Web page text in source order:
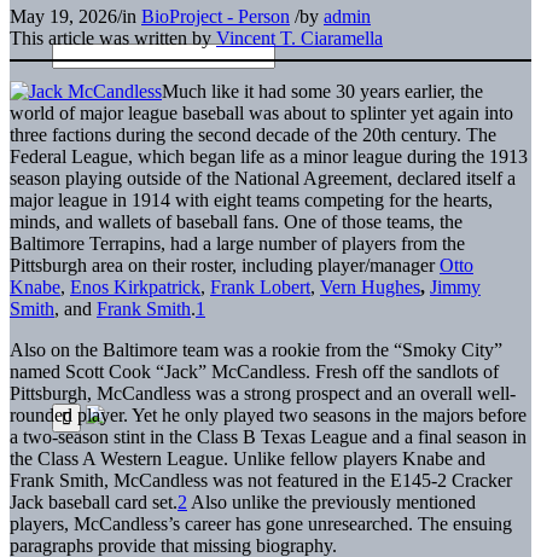
May 19, 2026/in BioProject - Person /by admin
This article was written by Vincent T. Ciaramella
Much like it had some 30 years earlier, the
world of major league baseball was about to splinter yet again into
three factions during the second decade of the 20th century. The
Federal League, which began life as a minor league during the 1913
season playing outside of the National Agreement, declared itself a
major league in 1914 with eight teams competing for the hearts,
minds, and wallets of baseball fans. One of those teams, the
Baltimore Terrapins, had a large number of players from the
Pittsburgh area on their roster, including player/managerOtto
Knabe, Enos Kirkpatrick, Frank Lobert, Vern Hughes, Jimmy
Smith, and Frank Smith.1
Also on the Baltimore team was a rookie from the “Smoky City”
named Scott Cook “Jack” McCandless. Fresh off the sandlots of
Pittsburgh, McCandless was a strong prospect and an overall well-
rounded player. Yet he only played two seasons in the majors before
a two-season stint in the Class B Texas League and a final season in
the Class A Western League. Unlike fellow players Knabe and
Frank Smith, McCandless was not featured in the E145-2 Cracker
Jack baseball card set.2 Also unlike the previously mentioned
players, McCandless’s career has gone unresearched. The ensuing
paragraphs provide that missing biography.